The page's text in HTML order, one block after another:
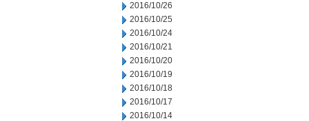
2016/10/26
2016/10/25
2016/10/24
2016/10/21
2016/10/20
2016/10/19
2016/10/18
2016/10/17
2016/10/14